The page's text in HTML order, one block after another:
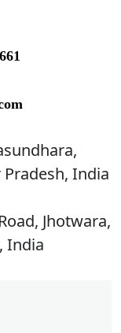
India
Jhotwara,
India